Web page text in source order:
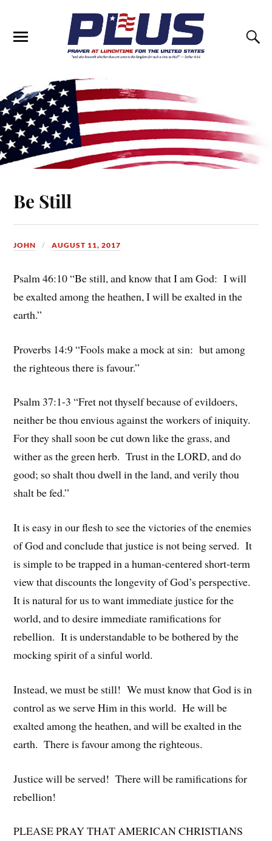
Be Still
JOHN AUGUST 11, 2017
Psalm 46:10 “Be still, and know that I am God: I will
be exalted among the heathen, I will be exalted in the
earth.”
Proverbs 14:9 “Fools make a mock at sin: but among
the righteous there is favour.”
Psalm 37:1-3 “Fret not thyself because of evildoers,
neither be thou envious against the workers of iniquity.
For they shall soon be cut down like the grass, and
wither as the green herb. Trust in the LORD, and do
good; so shalt thou dwell in the land, and verily thou
shalt be fed.”
It is easy in our flesh to see the victories of the enemies
of God and conclude that justice is not being served. It
is simple to be trapped in a human-centered short-term
view that discounts the longevity of God’s perspective.
It is natural for us to want immediate justice for the
world, and to desire immediate ramifications for
rebellion. It is understandable to be bothered by the
mocking spirit of a sinful world.
Instead, we must be still! We must know that God is in
control as we serve Him in this world. He will be
exalted among the heathen, and will be exalted in the
earth. There is favour among the righteous.
Justice will be served! There will be ramifications for
rebellion!
PLEASE PRAY THAT AMERICAN CHRISTIANS